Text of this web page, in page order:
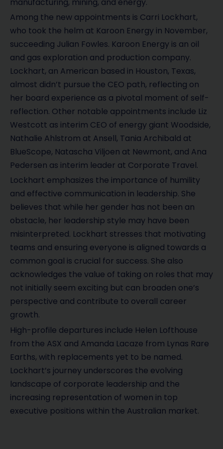
Among the new appointments is Carri Lockhart,
who took the helm at Karoon Energy in November,
succeeding Julian Fowles. Karoon Energy is an oil
and gas exploration and production company.
Lockhart, an American based in Houston, Texas,
almost didn’t pursue the CEO path, reflecting on
her board experience as a pivotal moment of self-
reflection. Other notable appointments include Liz
Westcott as interim CEO of energy giant Woodside,
Nathalie Ahlstrom at Ansell, Tania Archibald at
BlueScope, Natascha Viljoen at Newmont, and Ana
Pedersen as interim leader at Corporate Travel.
Lockhart emphasizes the importance of humility
and effective communication in leadership. She
believes that while her gender has not been an
obstacle, her leadership style may have been
misinterpreted. Lockhart stresses that motivating
teams and ensuring everyone is aligned towards a
common goal is crucial for success. She also
acknowledges the value of taking on roles that may
not initially seem exciting but can broaden one’s
perspective and contribute to overall career
growth.
High-profile departures include Helen Lofthouse
from the ASX and Amanda Lacaze from Lynas Rare
Earths, with replacements yet to be named.
Lockhart’s journey underscores the evolving
landscape of corporate leadership and the
increasing representation of women in top
executive positions within the Australian market.